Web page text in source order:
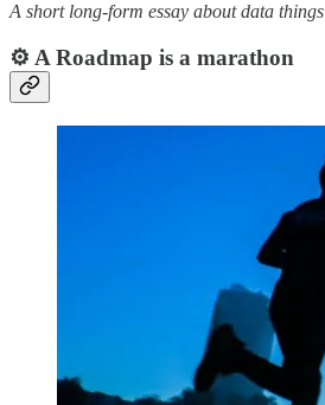
A short long-form essay about data things
⚙️ A Roadmap is a marathon